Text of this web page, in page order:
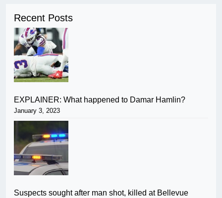
Recent Posts
EXPLAINER: What happened to Damar Hamlin?
January 3, 2023
Suspects sought after man shot, killed at Bellevue